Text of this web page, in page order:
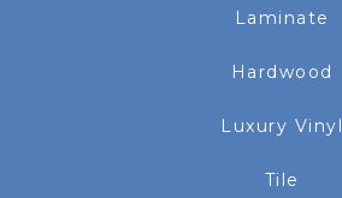
Laminate
Hardwood
Luxury Vinyl
Tile